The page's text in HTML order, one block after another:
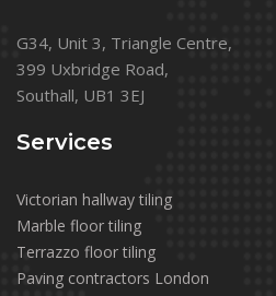
G34, Unit 3, Triangle Centre,
399 Uxbridge Road,
Southall, UB1 3EJ
Services
Victorian hallway tiling
Marble floor tiling
Terrazzo floor tiling
Paving contractors London